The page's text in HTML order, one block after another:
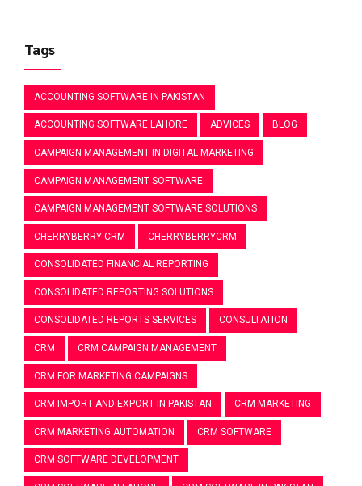
Tags
ACCOUNTING SOFTWARE IN PAKISTAN
ACCOUNTING SOFTWARE LAHORE ADVICES BLOG
CAMPAIGN MANAGEMENT IN DIGITAL MARKETING
CAMPAIGN MANAGEMENT SOFTWARE
CAMPAIGN MANAGEMENT SOFTWARE SOLUTIONS
CHERRYBERRY CRM CHERRYBERRYCRM
CONSOLIDATED FINANCIAL REPORTING
CONSOLIDATED REPORTING SOLUTIONS
CONSOLIDATED REPORTS SERVICES CONSULTATION
CRM CRM CAMPAIGN MANAGEMENT
CRM FOR MARKETING CAMPAIGNS
CRM IMPORT AND EXPORT IN PAKISTAN CRM MARKETING
CRM MARKETING AUTOMATION CRM SOFTWARE
CRM SOFTWARE DEVELOPMENT